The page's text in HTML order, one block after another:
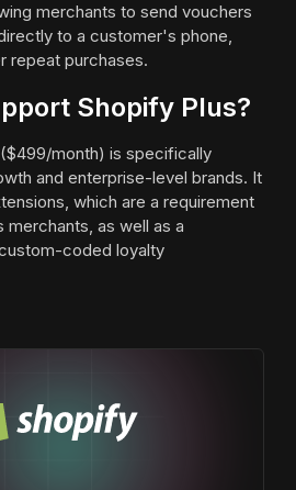
merchants to send vouchers
to a customer's phone,
repeat purchases.
Shopify Plus?
month) is specifically
and enterprise-level brands. It
which are a requirement
merchants, as well as a
coded loyalty